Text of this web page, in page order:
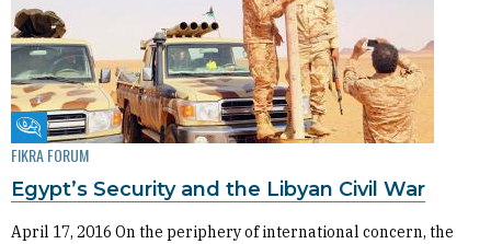
Fikra Forum
FIKRA FORUM
Egypt’s Security and the Libyan Civil War
April 17, 2016 On the periphery of international concern, the